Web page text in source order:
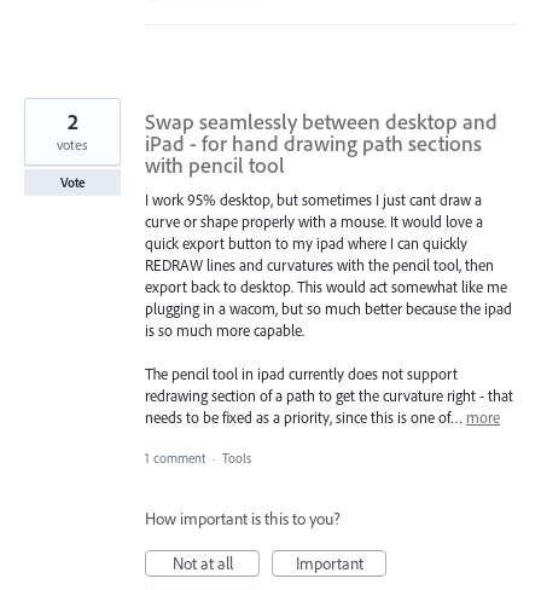
Swap seamlessly between desktop and
iPad - for hand drawing path sections
with pencil tool
I work 95% desktop, but sometimes I just cant draw a
curve or shape properly with a mouse. It would love a
quick export button to my ipad where I can quickly
REDRAW lines and curvatures with the pencil tool, then
export back to desktop. This would act somewhat like me
plugging in a wacom, but so much better because the ipad
is so much more capable.
The pencil tool in ipad currently does not support
redrawing section of a path to get the curvature right - that
needs to be fixed as a priority, since this is one of… more
2
votes
Vote
1 comment · Tools
How important is this to you?
Not at all
Important